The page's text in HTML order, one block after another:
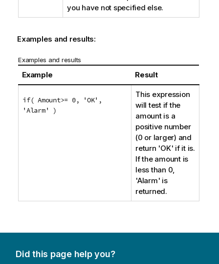
you have not specified else.
Examples and results:
Examples and results
Example Result
if( Amount>= 0, 'OK',
'Alarm' )
This expression
will test if the
amount is a
positive number
(0 or larger) and
return 'OK' if it is.
If the amount is
less than 0,
'Alarm' is
returned.
Did this page help you?